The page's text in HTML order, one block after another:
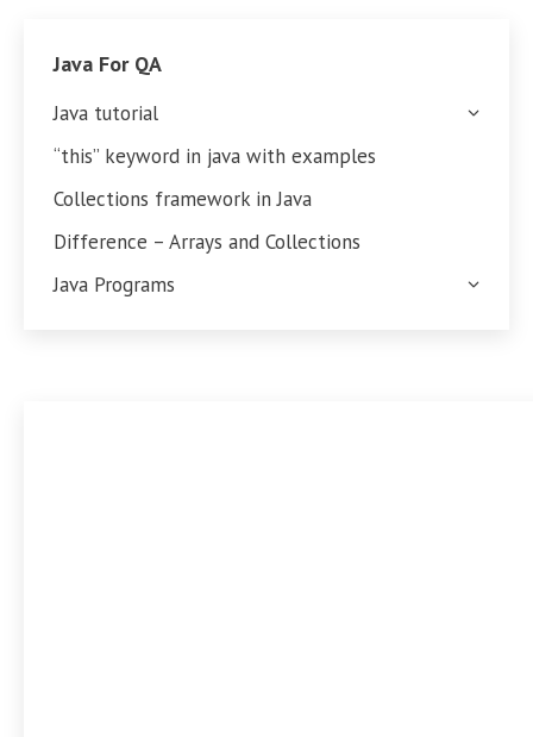
Java For QA
Java tutorial
“this” keyword in java with examples
Collections framework in Java
Difference – Arrays and Collections
Java Programs